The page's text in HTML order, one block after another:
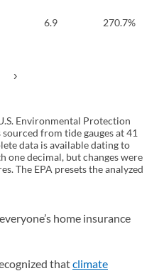
6.9 270.7%
›
Environmental Protection
from tide gauges at 41
data is available dating to
one decimal, but changes were
The EPA presets the analyzed
home insurance
thatclimate